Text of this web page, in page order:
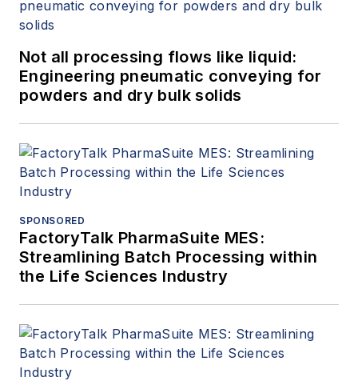
Not all processing flows like liquid:
Engineering pneumatic conveying for
powders and dry bulk solids
SPONSORED
FactoryTalk PharmaSuite MES:
Streamlining Batch Processing within
the Life Sciences Industry